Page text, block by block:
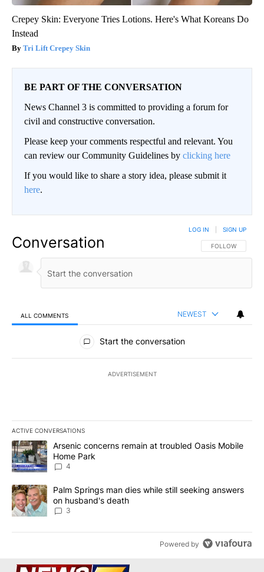
Crepey Skin: Everyone Tries Lotions. Here's What Koreans Do
Instead
Tri Lift Crepey Skin
BE PART OF THE CONVERSATION
News Channel 3 is committed to providing a forum for
civil and constructive conversation.
Please keep your comments respectful and relevant. You
can review our Community Guidelines by clicking here
If you would like to share a story idea, please submit it
here.
Conversation FOLLOW THIS
FOLLOW
LOG IN SIGN UP
ALL COMMENTS NEWEST
All Comments
Start the conversation
ADVERTISEMENT
ACTIVE CONVERSATIONS
The following is a list of the most commented articles in the last
A trending article titled "Arsenic concerns remain at troubled
Arsenic concerns remain at troubled Oasis Mobile
Home Park
4
A trending article titled "Palm Springs man dies while still
Palm Springs man dies while still seeking answers
on husband's death
3
Powered by